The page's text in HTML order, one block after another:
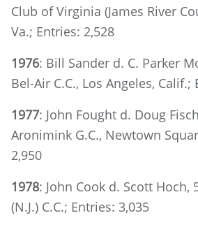
Club of Virginia (James River
Va.; Entries: 2,528
1976: Bill Sander d. C. Parker
Bel-Air C.C., Los Angeles, Calif.;
1977: John Fought d. Doug
Aronimink G.C., Newtown
2,950
1978: John Cook d. Scott Hoch,
(N.J.) C.C.; Entries: 3,035